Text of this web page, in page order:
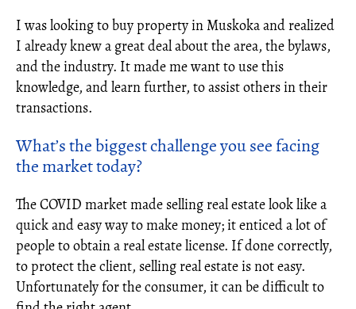
I was looking to buy property in Muskoka and realized
I already knew a great deal about the area, the bylaws,
and the industry. It made me want to use this
knowledge, and learn further, to assist others in their
transactions.
What’s the biggest challenge you see facing
the market today?
The COVID market made selling real estate look like a
quick and easy way to make money; it enticed a lot of
people to obtain a real estate license. If done correctly,
to protect the client, selling real estate is not easy.
Unfortunately for the consumer, it can be difficult to